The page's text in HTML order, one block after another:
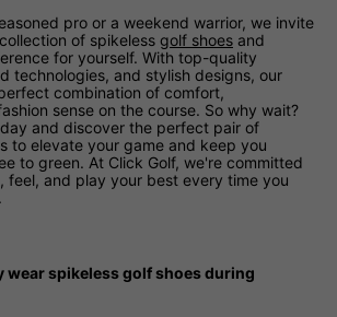
pro or a weekend warrior, we invite
of spikeless golf shoes and
for yourself. With top-quality
technologies, and stylish designs, our
combination of comfort,
sense on the course. So why wait?
and discover the perfect pair of
to elevate your game and keep you
to green. At Click Golf, we're committed
feel, and play your best every time you
wear spikeless golf shoes during